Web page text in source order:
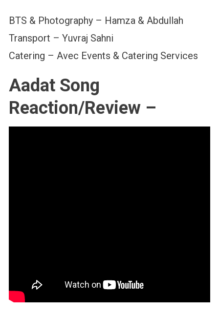
BTS & Photography – Hamza & Abdullah
Transport – Yuvraj Sahni
Catering – Avec Events & Catering Services
Aadat Song
Reaction/Review –